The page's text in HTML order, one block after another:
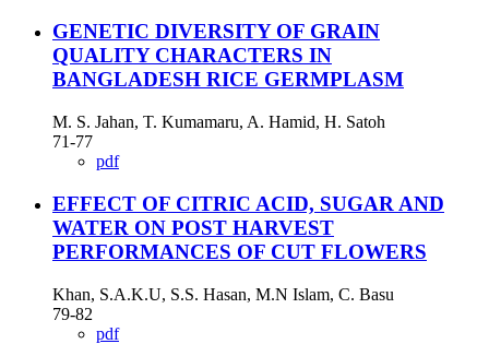
GENETIC DIVERSITY OF GRAIN
QUALITY CHARACTERS IN
BANGLADESH RICE GERMPLASM
M. S. Jahan, T. Kumamaru, A. Hamid, H. Satoh
71-77
pdf
EFFECT OF CITRIC ACID, SUGAR AND
WATER ON POST HARVEST
PERFORMANCES OF CUT FLOWERS
Khan, S.A.K.U, S.S. Hasan, M.N Islam, C. Basu
79-82
pdf